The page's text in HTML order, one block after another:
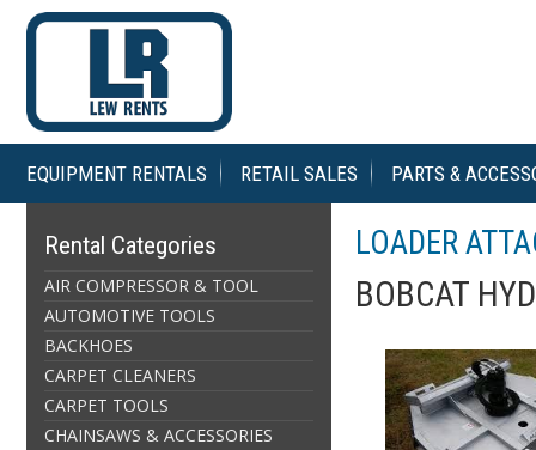
EQUIPMENT RENTALS RETAIL SALES PARTS &
Rental Categories
AIR COMPRESSOR & TOOL
AUTOMOTIVE TOOLS
BACKHOES
CARPET CLEANERS
CARPET TOOLS
CHAINSAWS & ACCESSORIES
LOADER
BOBCAT